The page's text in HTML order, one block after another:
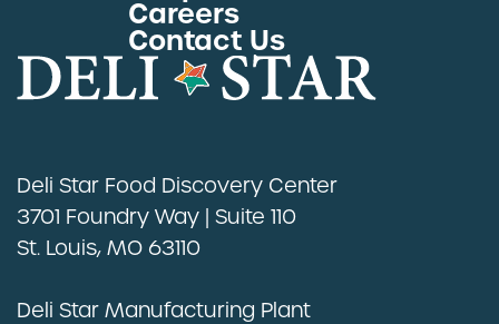
Careers
Contact Us
Deli Star Food Discovery Center
3701 Foundry Way | Suite 110
St. Louis, MO 63110
Deli Star Manufacturing Plant